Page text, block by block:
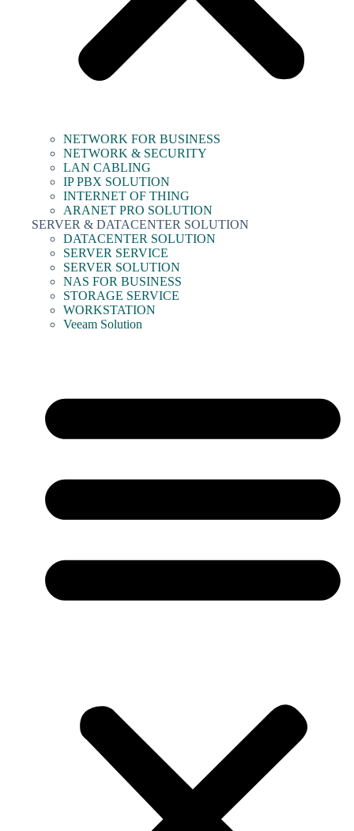
NETWORK FOR BUSINESS
NETWORK & SECURITY
LAN CABLING
IP PBX SOLUTION
INTERNET OF THING
ARANET PRO SOLUTION
SERVER & DATACENTER SOLUTION
DATACENTER SOLUTION
SERVER SERVICE
SERVER SOLUTION
NAS FOR BUSINESS
STORAGE SERVICE
WORKSTATION
Veeam Solution